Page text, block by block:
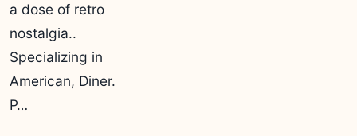
a dose of retro
nostalgia..
Specializing in
American, Diner.
P…